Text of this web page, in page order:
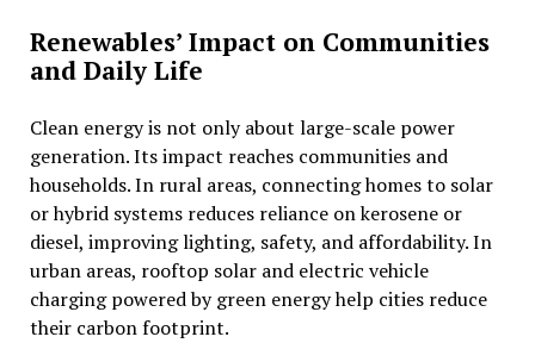
Renewables’ Impact on Communities
and Daily Life
Clean energy is not only about large-scale power
generation. Its impact reaches communities and
households. In rural areas, connecting homes to solar
or hybrid systems reduces reliance on kerosene or
diesel, improving lighting, safety, and affordability. In
urban areas, rooftop solar and electric vehicle
charging powered by green energy help cities reduce
their carbon footprint.